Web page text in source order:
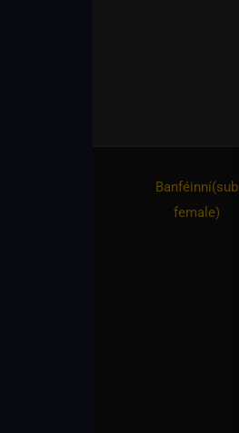
Banféinní​(sub
female)